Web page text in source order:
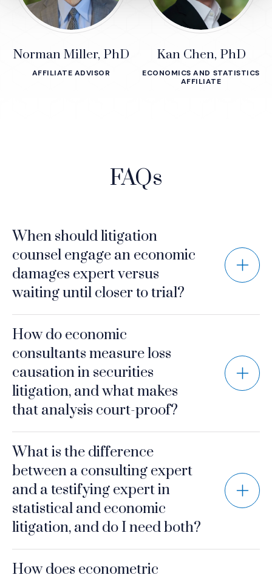
Norman Miller, PhD
AFFILIATE ADVISOR
Kan Chen, PhD
ECONOMICS AND STATISTICS
AFFILIATE
FAQs
When should litigation
counsel engage an economic
damages expert versus
waiting until closer to trial?
How do economic
consultants measure loss
causation in securities
litigation, and what makes
that analysis court-proof?
What is the difference
between a consulting expert
and a testifying expert in
statistical and economic
litigation, and do I need both?
How does econometric